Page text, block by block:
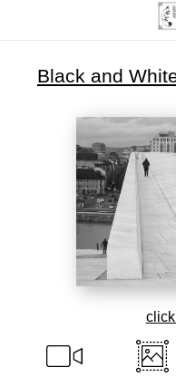
Black and